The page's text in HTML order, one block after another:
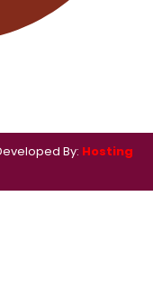
By: Hosting